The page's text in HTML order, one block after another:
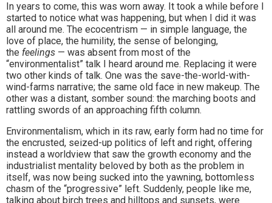
In years to come, this was worn away. It took a while before I
started to notice what was happening, but when I did it was
all around me. The ecocentrism — in simple language, the
love of place, the humility, the sense of belonging,
the feelings — was absent from most of the
“environmentalist” talk I heard around me. Replacing it were
two other kinds of talk. One was the save-the-world-with-
wind-farms narrative; the same old face in new makeup. The
other was a distant, somber sound: the marching boots and
rattling swords of an approaching fifth column.
Environmentalism, which in its raw, early form had no time for
the encrusted, seized-up politics of left and right, offering
instead a worldview that saw the growth economy and the
industrialist mentality beloved by both as the problem in
itself, was now being sucked into the yawning, bottomless
chasm of the “progressive” left. Suddenly, people like me,
talking about birch trees and hilltops and sunsets, were